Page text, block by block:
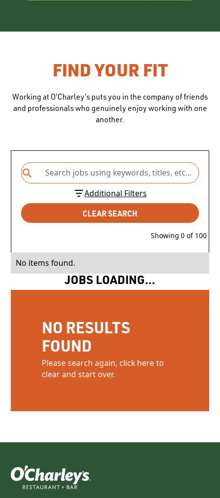
FIND YOUR FIT
Working at O’Charley’s puts you in the company of friends
and professionals who genuinely enjoy working with one
another.
Additional Filters
CLEAR SEARCH
Showing 0of 100
No items found.
JOBS LOADING...
NO RESULTS
FOUND
Please search again, click here to
clear and start over.